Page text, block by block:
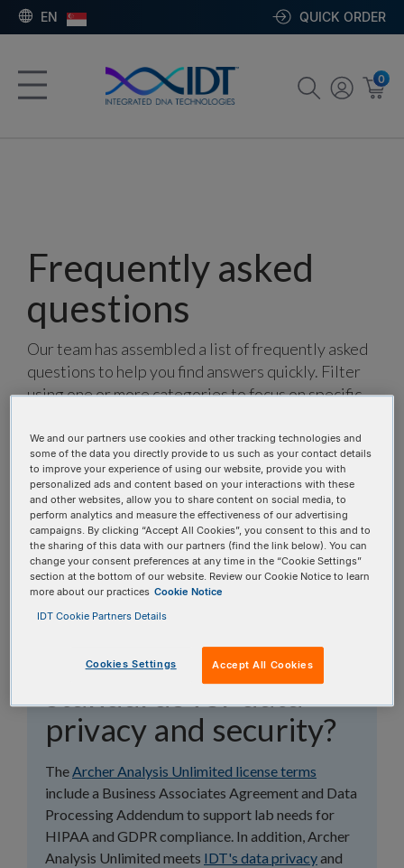
EN QUICK ORDER
0
Frequently asked
questions
Our team has assembled a list of frequently asked
questions to help you find answers quickly. Filter
using one or more categories to focus on specific
search.
Search all FAQs:
Does Archer Analysis
meet compliance
standards for data
privacy and security?
TheArcher Analysis Unlimited license terms
include a Business Associates Agreement and Data
Processing Addendum to support lab needs for
HIPAA and GDPR compliance. In addition, Archer
Analysis Unlimited meets IDT's data privacyand
We and our partners use cookies and other tracking technologies and
some of the data you directly provide to us such as your contact details
to improve your experience of using our website, provide you with
personalized ads and content based on your interactions with these
and other websites, allow you to share content on social media, to
perform analytics and measure the effectiveness of our advertising
campaigns. By clicking “Accept All Cookies”, you consent to this and to
the sharing of this data with our partners (find the link below). You can
change your consent preferences at any time in the “Cookie Settings”
section at the bottom of our website. Review our Cookie Notice to learn
more about our practices Cookie Notice
IDT Cookie Partners Details
Cookies Settings Accept All Cookies